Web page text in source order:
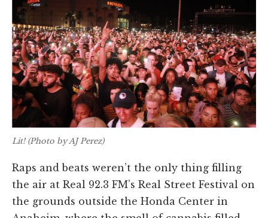
Lit! (Photo by AJ Perez)
Raps and beats weren’t the only thing filling
the air at Real 92.3 FM’s Real Street Festival on
the grounds outside the Honda Center in